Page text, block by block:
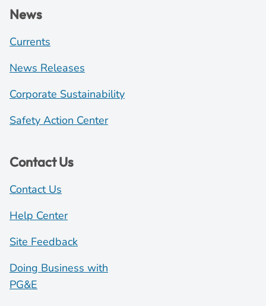
News
Currents
News Releases
Corporate Sustainability
Safety Action Center
Contact Us
Contact Us
Help Center
Site Feedback
Doing Business with
PG&E